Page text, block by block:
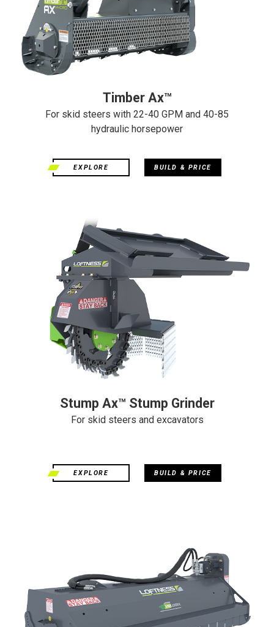
Timber Ax™
For skid steers with 22-40 GPM and 40-85
hydraulic horsepower
EXPLORE BUILD & PRICE
Stump Ax™ Stump Grinder
For skid steers and excavators
EXPLORE BUILD & PRICE